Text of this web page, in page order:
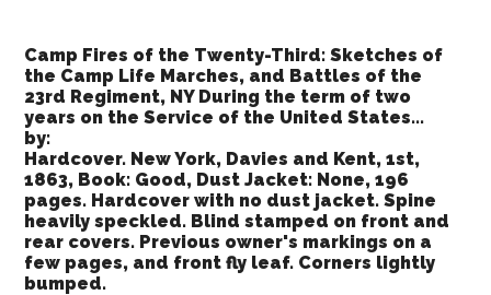
Camp Fires of the Twenty-Third: Sketches of
the Camp Life Marches, and Battles of the
23rd Regiment, NY During the term of two
years on the Service of the United States...
by:
Hardcover. New York, Davies and Kent, 1st,
1863, Book: Good, Dust Jacket: None, 196
pages. Hardcover with no dust jacket. Spine
heavily speckled. Blind stamped on front and
rear covers. Previous owner's markings on a
few pages, and front fly leaf. Corners lightly
bumped.